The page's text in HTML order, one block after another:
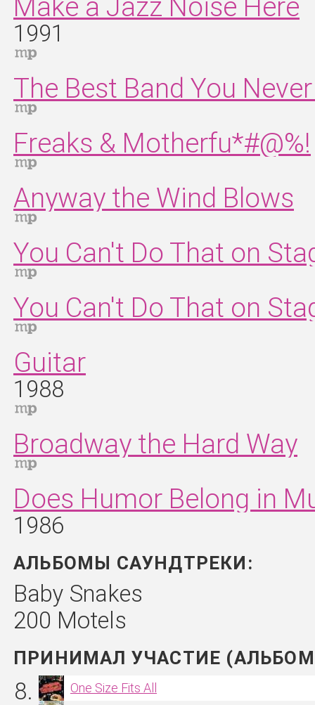
Make a Jazz Noise Here
1991
The Best Band You
Freaks & Motherfu*#@%!
Anyway the Wind Blows
You Can't Do That on
You Can't Do That on
Guitar
1988
Broadway the Hard Way
Does Humor Belong in
1986
АЛЬБОМЫ САУНДТРЕКИ:
Baby Snakes
200 Motels
ПРИНИМАЛ УЧАСТИЕ
One Size Fits All